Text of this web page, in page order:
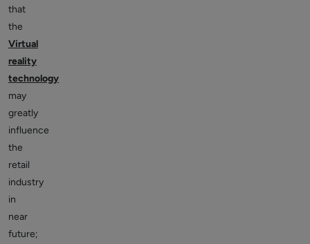
that
the
Virtual
reality
technology
may
greatly
influence
the
retail
industry
in
near
future;